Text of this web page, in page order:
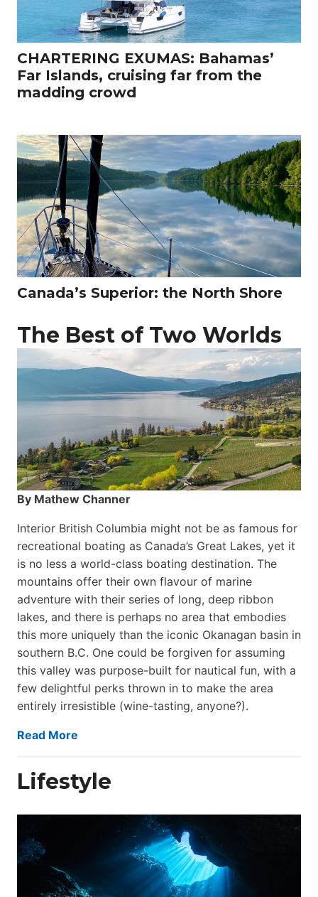
CHARTERING EXUMAS: Bahamas’
Far Islands, cruising far from the
madding crowd
Canada’s Superior: the North Shore
The Best of Two Worlds
By Mathew Channer
Interior British Columbia might not be as famous for
recreational boating as Canada’s Great Lakes, yet it
is no less a world-class boat­ing destination. The
mountains offer their own flavour of marine
adventure with their series of long, deep ribbon
lakes, and there is perhaps no area that embodies
this more uniquely than the iconic Okanagan basin in
southern B.C. One could be forgiven for assuming
this valley was purpose-built for nautical fun, with a
few delightful perks thrown in to make the area
entirely irresistible (wine-tasting, anyone?).
Read More
Lifestyle